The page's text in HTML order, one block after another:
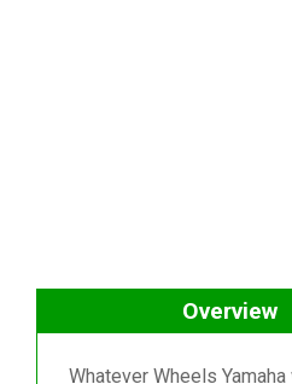
Overview
Whatever Wheels